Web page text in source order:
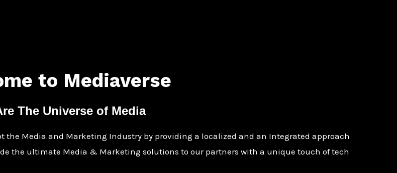
to Mediaverse
The Universe of Media
the Media and Marketing Industry by providing a localized and an Integrated approach
the ultimate Media & Marketing solutions to our partners with a unique touch of tech